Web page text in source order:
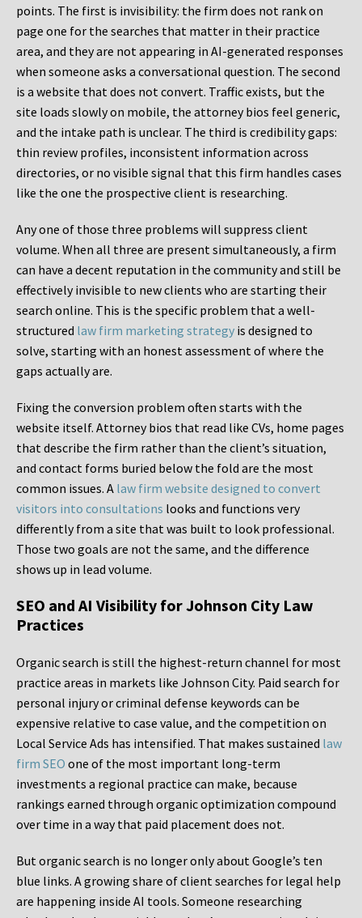
points. The first is invisibility: the firm does not rank on
page one for the searches that matter in their practice
area, and they are not appearing in AI-generated responses
when someone asks a conversational question. The second
is a website that does not convert. Traffic exists, but the
site loads slowly on mobile, the attorney bios feel generic,
and the intake path is unclear. The third is credibility gaps:
thin review profiles, inconsistent information across
directories, or no visible signal that this firm handles cases
like the one the prospective client is researching.
Any one of those three problems will suppress client
volume. When all three are present simultaneously, a firm
can have a decent reputation in the community and still be
effectively invisible to new clients who are starting their
search online. This is the specific problem that a well-
structured law firm marketing strategy is designed to
solve, starting with an honest assessment of where the
gaps actually are.
Fixing the conversion problem often starts with the
website itself. Attorney bios that read like CVs, home pages
that describe the firm rather than the client’s situation,
and contact forms buried below the fold are the most
common issues. A law firm website designed to convert
visitors into consultations looks and functions very
differently from a site that was built to look professional.
Those two goals are not the same, and the difference
shows up in lead volume.
SEO and AI Visibility for Johnson City Law
Practices
Organic search is still the highest-return channel for most
practice areas in markets like Johnson City. Paid search for
personal injury or criminal defense keywords can be
expensive relative to case value, and the competition on
Local Service Ads has intensified. That makes sustained law
firm SEO one of the most important long-term
investments a regional practice can make, because
rankings earned through organic optimization compound
over time in a way that paid placement does not.
But organic search is no longer only about Google’s ten
blue links. A growing share of client searches for legal help
are happening inside AI tools. Someone researching